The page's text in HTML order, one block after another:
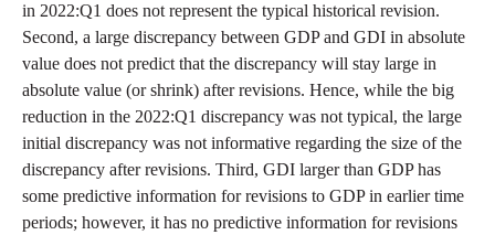
in 2022:Q1 does not represent the typical historical revision.
Second, a large discrepancy between GDP and GDI in absolute
value does not predict that the discrepancy will stay large in
absolute value (or shrink) after revisions. Hence, while the big
reduction in the 2022:Q1 discrepancy was not typical, the large
initial discrepancy was not informative regarding the size of the
discrepancy after revisions. Third, GDI larger than GDP has
some predictive information for revisions to GDP in earlier time
periods; however, it has no predictive information for revisions